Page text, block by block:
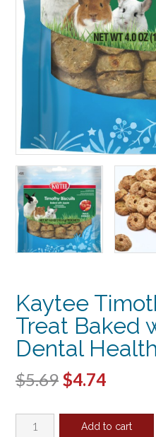
Kaytee
Treat Baked
Dental
$5.69 Original
was:
$4.74Current
is:
Kaytee
Add to cart